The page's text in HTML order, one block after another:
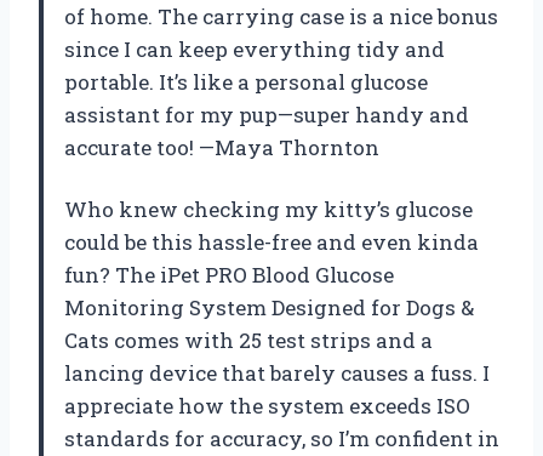
of home. The carrying case is a nice bonus
since I can keep everything tidy and
portable. It’s like a personal glucose
assistant for my pup—super handy and
accurate too! —Maya Thornton
Who knew checking my kitty’s glucose
could be this hassle-free and even kinda
fun? The iPet PRO Blood Glucose
Monitoring System Designed for Dogs &
Cats comes with 25 test strips and a
lancing device that barely causes a fuss. I
appreciate how the system exceeds ISO
standards for accuracy, so I’m confident in